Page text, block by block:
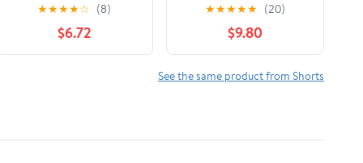
★★★★☆ (8)
$6.72
Kid/Big Kid)
★★★★★ (20)
$9.80
See the same product from Shorts